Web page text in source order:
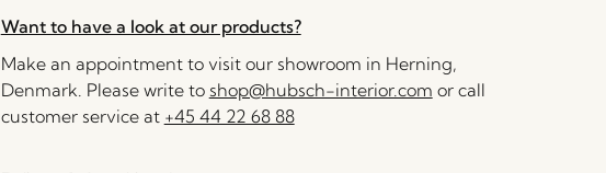
Want to have a look at our products?
Make an appointment to visit our showroom in Herning,
Denmark. Please write to shop@hubsch-interior.com or call
customer service at +45 44 22 68 88